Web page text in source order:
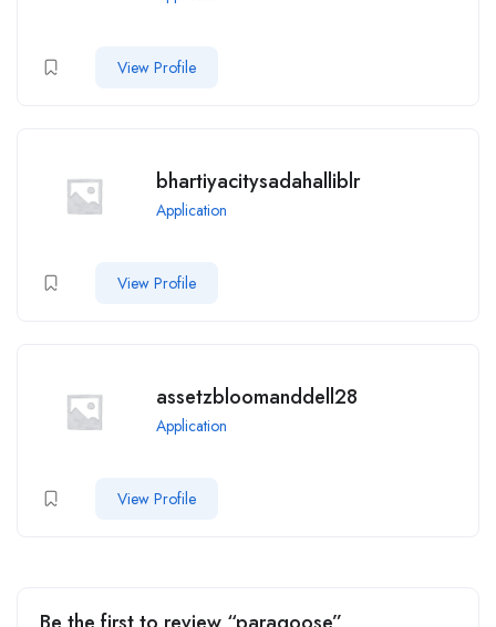
View Profile
bhartiyacitysadahalliblr
Application
View Profile
assetzbloomanddell28
Application
View Profile